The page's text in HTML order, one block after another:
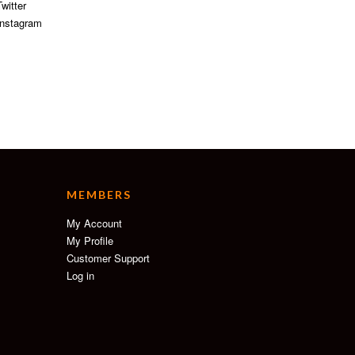
MEMBERS
My Account
My Profile
Customer Support
Log in